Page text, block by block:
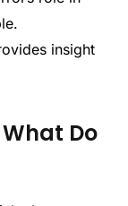
insight
Do